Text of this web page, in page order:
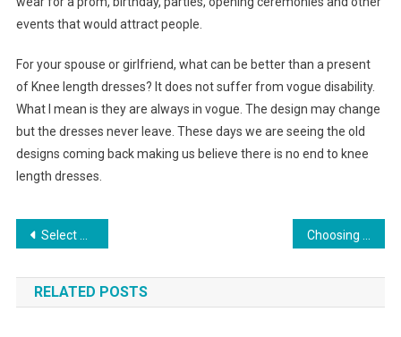
events that would attract people.
For your spouse or girlfriend, what can be better than a present
of Knee length dresses? It does not suffer from vogue disability.
What I mean is they are always in vogue. The design may change
but the dresses never leave. These days we are seeing the old
designs coming back making us believe there is no end to knee
length dresses.
Post navigation
Select The Finest Indian Jewelry To Make Up A Bridal Collection Choosing a cute and fancy wedding dress
RELATED POSTS